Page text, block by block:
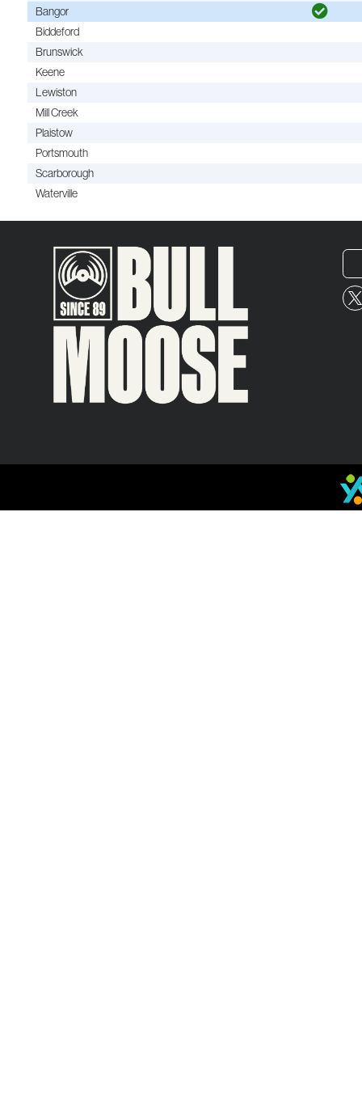
Bangor
Biddeford
Brunswick
Keene
Lewiston
Mill Creek
Plaistow
Portsmouth
Scarborough
Waterville